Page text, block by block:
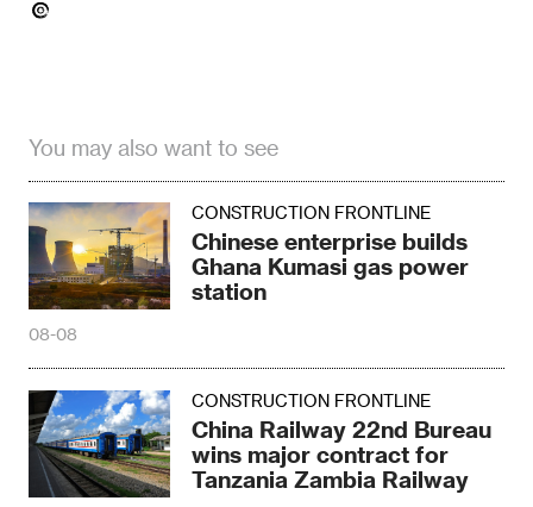
You may also want to see
CONSTRUCTION FRONTLINE
Chinese enterprise builds
Ghana Kumasi gas power
station
08-08
CONSTRUCTION FRONTLINE
China Railway 22nd Bureau
wins major contract for
Tanzania Zambia Railway